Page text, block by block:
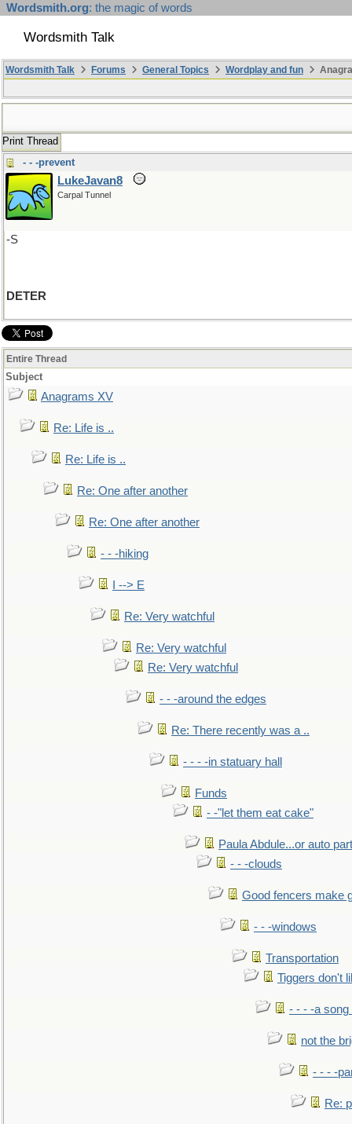
Wordsmith.org: the magic of words
Wordsmith Talk
Wordsmith Talk Forums General Topics Wordplay and fun
Print Thread
- - -prevent
LukeJavan8
Carpal Tunnel
-S
DETER
Entire Thread
Subject
Anagrams XV
Re: Life is ..
Re: Life is ..
Re: One after another
Re: One after another
- - -hiking
I --> E
Re: Very watchful
Re: Very watchful
Re: Very watchful
- - -around the edges
Re: There recently was a ..
- - - -in statuary hall
Funds
- -"let them eat cake"
Paula Abdule...or auto
- - -clouds
Good fencers make
- - -windows
Transportation
Tiggers don't
- - - -a song
not the
- - - -
Re: